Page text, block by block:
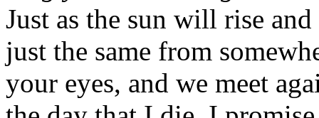
Just as the sun will rise
just the same from
your eyes, and we meet